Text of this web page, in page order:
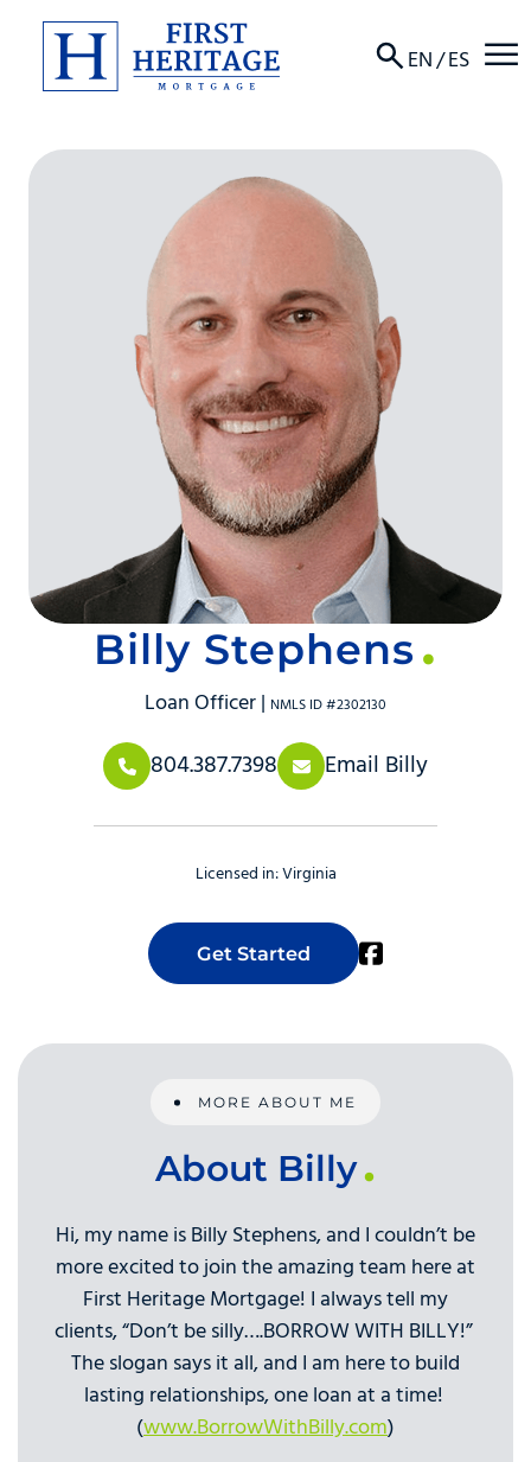
EN/ES ☰
Resources
Billy Stephens
Loan Officer | NMLS ID #2302130
804.387.7398 Email Billy
Licensed in:Virginia
Get Started
MORE ABOUT ME
About Billy
Hi, my name is Billy Stephens, and I couldn’t be
more excited to join the amazing team here at
First Heritage Mortgage! I always tell my
clients, “Don’t be silly….BORROW WITH BILLY!”
The slogan says it all, and I am here to build
lasting relationships, one loan at a time!
(www.BorrowWithBilly.com)